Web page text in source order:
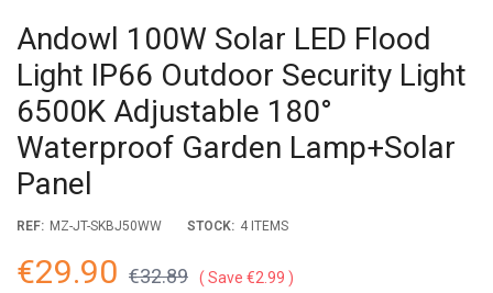
Andowl 100W Solar LED Flood
Light IP66 Outdoor Security Light
6500K Adjustable 180°
Waterproof Garden Lamp+Solar
Panel
REF: MZ-JT-SKBJ50WW STOCK: 4 ITEMS
€29.90 €32.89 Save €2.99